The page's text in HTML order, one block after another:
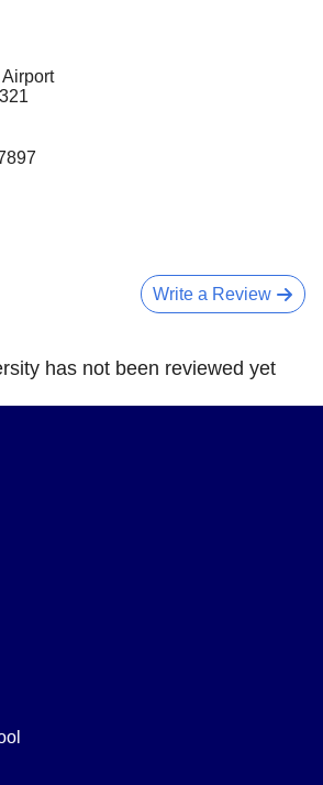
Write a Review
has not been reviewed yet